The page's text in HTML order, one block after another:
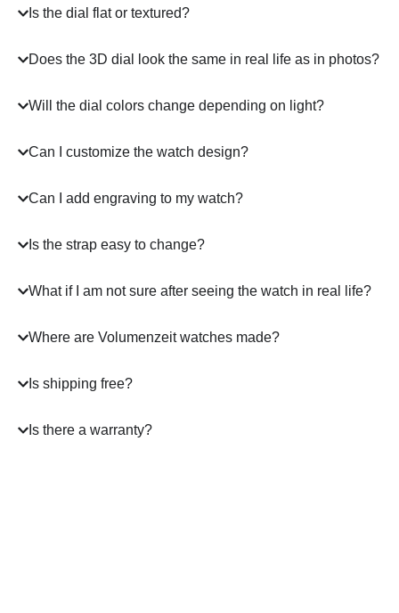
Is the dial flat or textured?
Does the 3D dial look the same in real life as in photos?
Will the dial colors change depending on light?
Can I customize the watch design?
Can I add engraving to my watch?
Is the strap easy to change?
What if I am not sure after seeing the watch in real life?
Where are Volumenzeit watches made?
Is shipping free?
Is there a warranty?